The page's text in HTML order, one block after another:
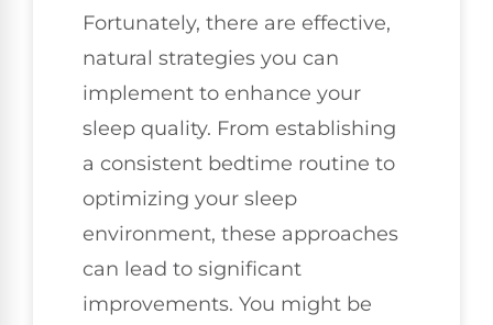
Fortunately, there are effective,
natural strategies you can
implement to enhance your
sleep quality. From establishing
a consistent bedtime routine to
optimizing your sleep
environment, these approaches
can lead to significant
improvements. You might be